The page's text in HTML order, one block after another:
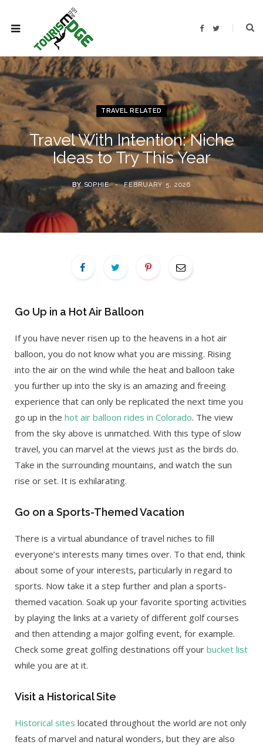
F
b
o
o
T
t
e
r
TRAVEL RELATED
Travel With Intention: Niche
Ideas to Try This Year
BY SOPHIE FEBRUARY 5, 2026
Go Up in a Hot Air Balloon
If you have never risen up to the heavens in a hot air
balloon, you do not know what you are missing. Rising
into the air on the wind while the heat and balloon take
you further up into the sky is an amazing and freeing
experience that can only be replicated the next time you
go up in the hot air balloon rides in Colorado. The view
from the sky above is unmatched. With this type of slow
travel, you can marvel at the views just as the birds do.
Take in the surrounding mountains, and watch the sun
rise or set. It is exhilarating.
Go on a Sports-Themed Vacation
There is a virtual abundance of travel niches to fill
everyone’s interests many times over. To that end, think
about some of your interests, particularly in regard to
sports. Now take it a step further and plan a sports-
themed vacation. Soak up your favorite sporting activities
by playing the links at a variety of different golf courses
and then attending a major golfing event, for example.
Check some great golfing destinations off your bucket list
while you are at it.
Visit a Historical Site
Historical sites located throughout the world are not only
feats of marvel and natural wonders, but they are also